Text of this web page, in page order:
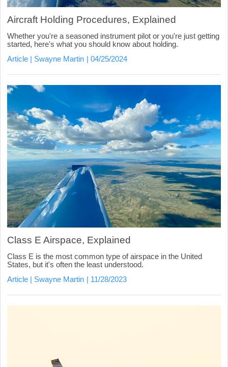
Aircraft Holding Procedures, Explained
Whether you're a seasoned instrument pilot or you're just getting
started, here's what you should know about holding.
Article
Swayne Martin 04/25/2024
Class E Airspace, Explained
Class E is the most common type of airspace in the United
States, but it's often the least understood.
Article
Swayne Martin 11/28/2023